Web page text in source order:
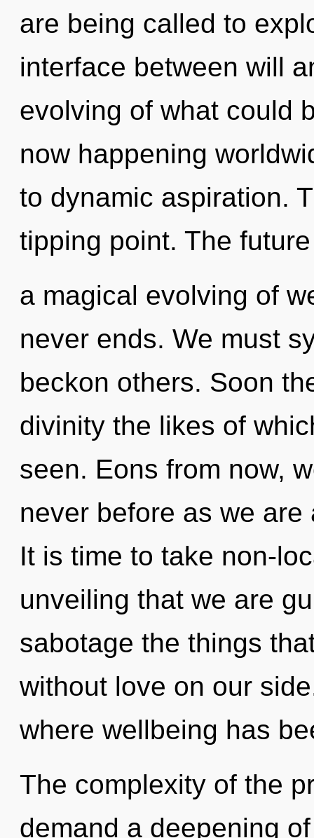
are being called to
interface between will
evolving of what could
now happening
to dynamic aspiration.
tipping point. The
a magical evolving of
never ends. We must
beckon others. Soon
divinity the likes of
seen. Eons from now,
never before as we
It is time to take non-
unveiling that we are
sabotage the things
without love on our
where wellbeing has
The complexity of the
demand a deepening